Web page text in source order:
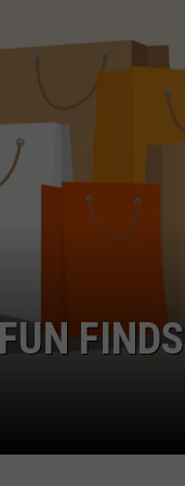
FINDS